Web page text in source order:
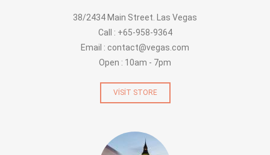
38/2434 Main Street. Las Vegas
Call : +65-958-9364
Email : contact@vegas.com
Open : 10am - 7pm
VISIT STORE